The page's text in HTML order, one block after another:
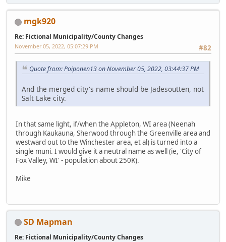
mgk920
Re: Fictional Municipality/County Changes
#82
November 05, 2022, 05:07:29 PM
Quote from: Poiponen13 on November 05, 2022, 03:44:37 PM
And the merged city's name should be Jadesoutten, not
Salt Lake city.
In that same light, if/when the Appleton, WI area (Neenah
through Kaukauna, Sherwood through the Greenville area and
westward out to the Winchester area, et al) is turned into a
single muni. I would give it a neutral name as well (ie, 'City of
Fox Valley, WI' - population about 250K).
Mike
SD Mapman
Re: Fictional Municipality/County Changes